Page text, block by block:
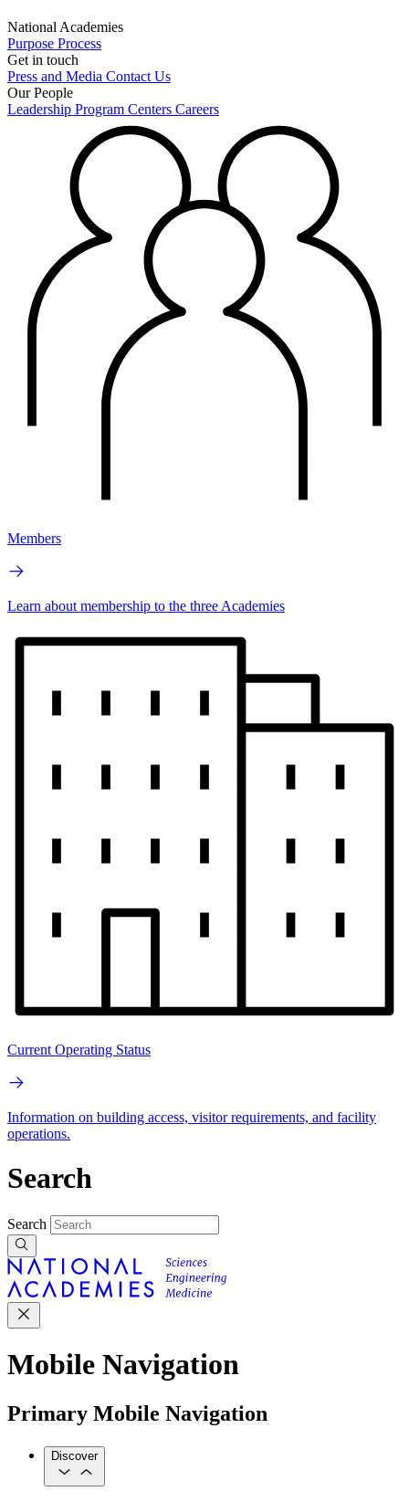
National Academies
Purpose Process
Get in touch
Press and Media Contact Us
Our People
Leadership Program Centers Careers
Members
Learn about membership to the three Academies
Current Operating Status
Information on building access, visitor requirements, and facility
operations.
Search
Search
Mobile Navigation
Primary Mobile Navigation
Discover